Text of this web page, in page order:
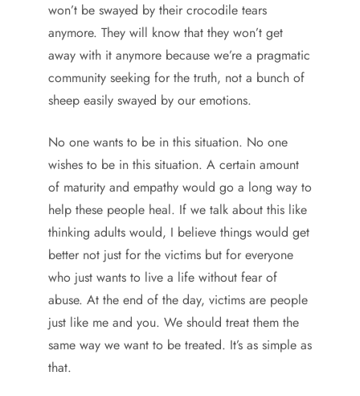
won’t be swayed by their crocodile tears
anymore. They will know that they won’t get
away with it anymore because we’re a pragmatic
community seeking for the truth, not a bunch of
sheep easily swayed by our emotions.
No one wants to be in this situation. No one
wishes to be in this situation. A certain amount
of maturity and empathy would go a long way to
help these people heal. If we talk about this like
thinking adults would, I believe things would get
better not just for the victims but for everyone
who just wants to live a life without fear of
abuse. At the end of the day, victims are people
just like me and you. We should treat them the
same way we want to be treated. It’s as simple as
that.